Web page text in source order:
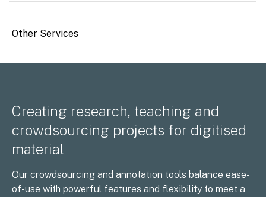
Other Services
Creating research, teaching and
crowdsourcing projects for digitised
material
Our crowdsourcing and annotation tools balance ease-
of-use with powerful features and flexibility to meet a